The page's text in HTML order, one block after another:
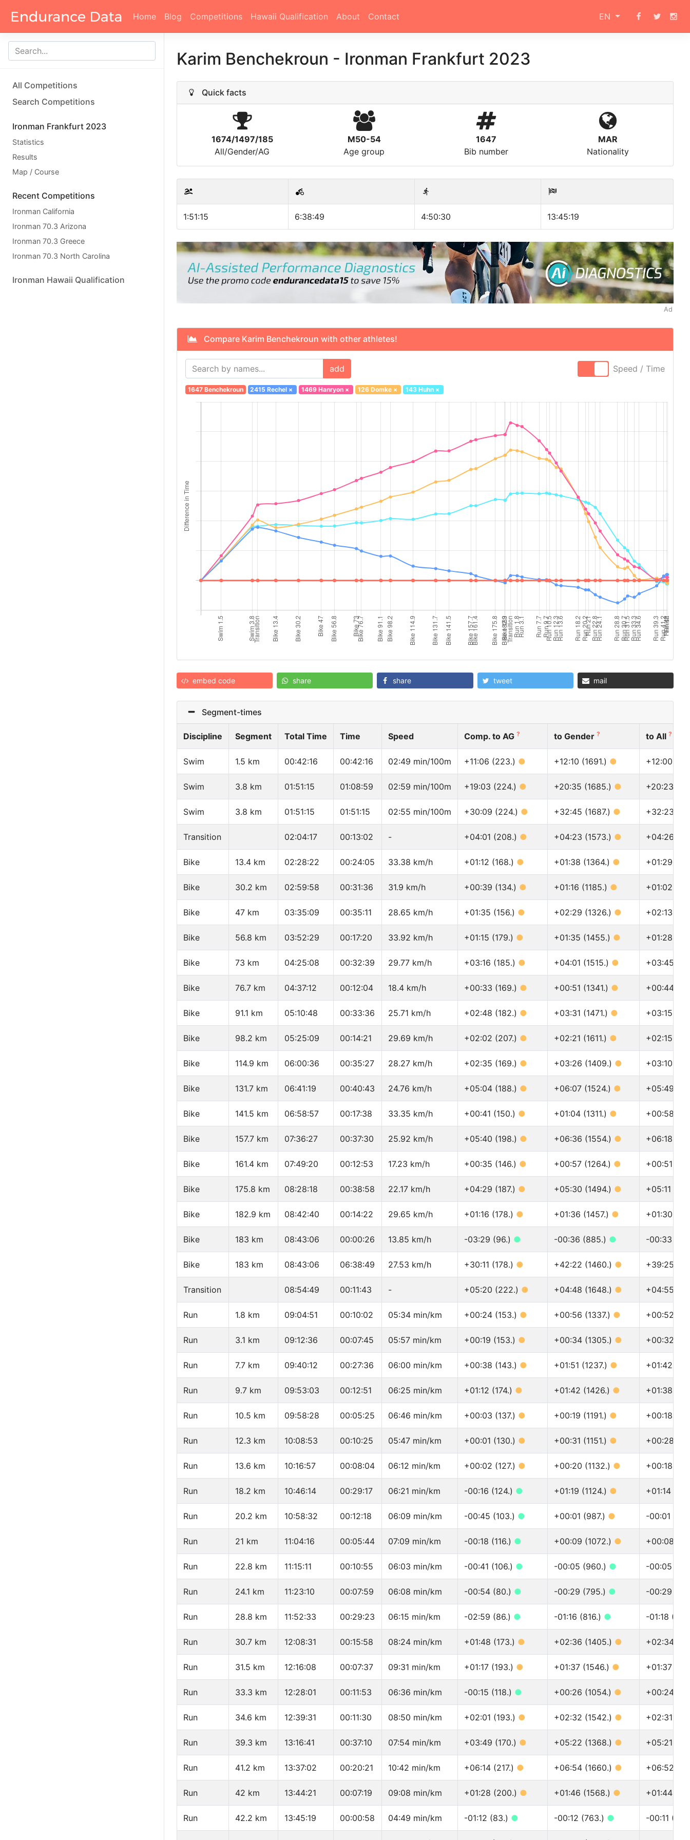
Home Blog Competitions Hawaii Qualification About Contact EN
All Competitions
Search Competitions
Ironman Frankfurt 2023
Statistics
Results
Map / Course
Recent Competitions
Ironman California
Ironman 70.3 Arizona
Ironman 70.3 Greece
Ironman 70.3 North Carolina
Ironman Hawaii Qualification
Karim Benchekroun - Ironman Frankfurt 2023
Quick facts
1674/1497/185
All/Gender/AG
M50-54
Age group
1647
Bib number
MAR
Nationality
1:51:15 6:38:49 4:50:30 13:45:19
Ad
Compare Karim Benchekroun with other athletes!
add Speed / Time
1647 Benchekroun 2415 Rechel × 1469 Hanryon× 126 Domke× 143 Huhn ×
embed code share share tweet mail
Segment-times
Discipline Segment Total Time Time Speed Comp. to AG ? to Gender ? to All ?
Swim 1.5 km 00:42:16 00:42:16 02:49 min/100m +11:06 (223.) ● +12:10 (1691.) ● +12:00
Swim 3.8 km 01:51:15 01:08:59 02:59 min/100m +19:03 (224.) ● +20:35 (1685.) ● +20:23
Swim 3.8 km 01:51:15 01:51:15 02:55 min/100m +30:09 (224.) ● +32:45 (1687.) ● +32:23
Transition 02:04:17 00:13:02 - +04:01 (208.) ● +04:23 (1573.) ● +04:26
Bike 13.4 km 02:28:22 00:24:05 33.38 km/h +01:12 (168.) ● +01:38 (1364.) ● +01:29
Bike 30.2 km 02:59:58 00:31:36 31.9 km/h +00:39 (134.) ● +01:16 (1185.) ● +01:02
Bike 47 km 03:35:09 00:35:11 28.65 km/h +01:35 (156.) ● +02:29 (1326.) ● +02:13
Bike 56.8 km 03:52:29 00:17:20 33.92 km/h +01:15 (179.) ● +01:35 (1455.) ● +01:28
Bike 73 km 04:25:08 00:32:39 29.77 km/h +03:16 (185.) ● +04:01 (1515.) ● +03:45
Bike 76.7 km 04:37:12 00:12:04 18.4 km/h +00:33 (169.) ● +00:51 (1341.) ● +00:44
Bike 91.1 km 05:10:48 00:33:36 25.71 km/h +02:48 (182.) ● +03:31 (1471.) ● +03:15
Bike 98.2 km 05:25:09 00:14:21 29.69 km/h +02:02 (207.) ● +02:21 (1611.) ● +02:15
Bike 114.9 km 06:00:36 00:35:27 28.27 km/h +02:35 (169.) ● +03:26 (1409.) ● +03:10
Bike 131.7 km 06:41:19 00:40:43 24.76 km/h +05:04 (188.) ● +06:07 (1524.) ● +05:49
Bike 141.5 km 06:58:57 00:17:38 33.35 km/h +00:41 (150.) ● +01:04 (1311.) ● +00:58
Bike 157.7 km 07:36:27 00:37:30 25.92 km/h +05:40 (198.) ● +06:36 (1554.) ● +06:18
Bike 161.4 km 07:49:20 00:12:53 17.23 km/h +00:35 (146.) ● +00:57 (1264.) ● +00:51
Bike 175.8 km 08:28:18 00:38:58 22.17 km/h +04:29 (187.) ● +05:30 (1494.) ● +05:11
Bike 182.9 km 08:42:40 00:14:22 29.65 km/h +01:16 (178.) ● +01:36 (1457.) ● +01:30
Bike 183 km 08:43:06 00:00:26 13.85 km/h -03:29 (96.) ● -00:36 (885.) ● -00:33
Bike 183 km 08:43:06 06:38:49 27.53 km/h +30:11 (178.) ● +42:22 (1460.) ● +39:25
Transition 08:54:49 00:11:43 - +05:20 (222.) ● +04:48 (1648.) ● +04:55
Run 1.8 km 09:04:51 00:10:02 05:34 min/km +00:24 (153.) ● +00:56 (1337.) ● +00:52
Run 3.1 km 09:12:36 00:07:45 05:57 min/km +00:19 (153.) ● +00:34 (1305.) ● +00:32
Run 7.7 km 09:40:12 00:27:36 06:00 min/km +00:38 (143.) ● +01:51 (1237.) ● +01:42
Run 9.7 km 09:53:03 00:12:51 06:25 min/km +01:12 (174.) ● +01:42 (1426.) ● +01:38
Run 10.5 km 09:58:28 00:05:25 06:46 min/km +00:03 (137.) ● +00:19 (1191.) ● +00:18
Run 12.3 km 10:08:53 00:10:25 05:47 min/km +00:01 (130.) ● +00:31 (1151.) ● +00:28
Run 13.6 km 10:16:57 00:08:04 06:12 min/km +00:02 (127.) ● +00:20 (1132.) ● +00:18
Run 18.2 km 10:46:14 00:29:17 06:21 min/km -00:16 (124.) ● +01:19 (1124.) ● +01:14
Run 20.2 km 10:58:32 00:12:18 06:09 min/km -00:45 (103.) ● +00:01 (987.) ● -00:01
Run 21 km 11:04:16 00:05:44 07:09 min/km -00:18 (116.) ● +00:09 (1072.) ● +00:08
Run 22.8 km 11:15:11 00:10:55 06:03 min/km -00:41 (106.) ● -00:05 (960.) ● -00:05
Run 24.1 km 11:23:10 00:07:59 06:08 min/km -00:54 (80.) ● -00:29 (795.) ● -00:29
Run 28.8 km 11:52:33 00:29:23 06:15 min/km -02:59 (86.) ● -01:16 (816.) ● -01:18
Run 30.7 km 12:08:31 00:15:58 08:24 min/km +01:48 (173.) ● +02:36 (1405.) ● +02:34
Run 31.5 km 12:16:08 00:07:37 09:31 min/km +01:17 (193.) ● +01:37 (1546.) ● +01:37
Run 33.3 km 12:28:01 00:11:53 06:36 min/km -00:15 (118.) ● +00:26 (1054.) ● +00:24
Run 34.6 km 12:39:31 00:11:30 08:50 min/km +02:01 (193.) ● +02:32 (1542.) ● +02:31
Run 39.3 km 13:16:41 00:37:10 07:54 min/km +03:49 (170.) ● +05:22 (1368.) ● +05:21
Run 41.2 km 13:37:02 00:20:21 10:42 min/km +06:14 (217.) ● +06:54 (1660.) ● +06:52
Run 42 km 13:44:21 00:07:19 09:08 min/km +01:28 (200.) ● +01:46 (1568.) ● +01:44
Run 42.2 km 13:45:19 00:00:58 04:49 min/km -01:12 (83.) ● -00:12 (763.) ● -00:11